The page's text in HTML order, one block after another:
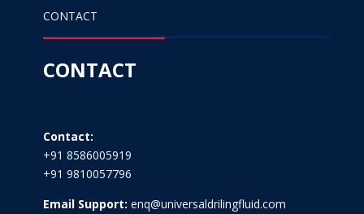
CONTACT
CONTACT
Contact:
+91 8586005919
+91 9810057796
Email Support: enq@universaldrilingfluid.com